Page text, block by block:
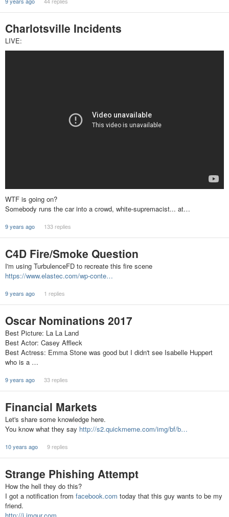
Charlotsville Incidents
LIVE:
WTF is going on?
Somebody runs the car into a crowd, white-supremacist... at…
9 years ago 133 replies
C4D Fire/Smoke Question
I'm using TurbulenceFD to recreate this fire scene
https://www.elastec.com/wp-conte…
9 years ago 1 replies
Oscar Nominations 2017
Best Picture: La La Land
Best Actor: Casey Affleck
Best Actress: Emma Stone was good but I didn't see Isabelle Huppert
who is a …
9 years ago 33 replies
Financial Markets
Let's share some knowledge here.
You know what they say http://s2.quickmeme.com/img/bf/b…
10 years ago 9 replies
Strange Phishing Attempt
How the hell they do this?
I got a notification from facebook.com today that this guy wants to be my
friend.